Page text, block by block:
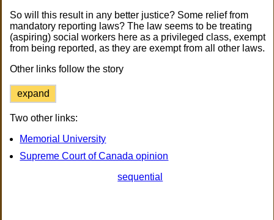
So will this result in any better justice? Some relief from
mandatory reporting laws? The law seems to be treating
(aspiring) social workers here as a privileged class, exempt
from being reported, as they are exempt from all other laws.
Other links follow the story
expand
Two other links:
Memorial University
Supreme Court of Canada opinion
sequential